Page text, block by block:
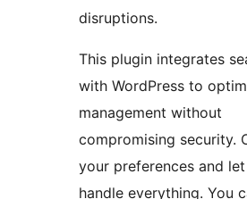
disruptions.
This plugin integrates
with WordPress to
management without
compromising security.
your preferences and
handle everything. You